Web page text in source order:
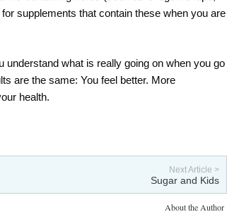
supplements that contain these when you are
understand what is really going on when you go
are the same: You feel better. More
health.
Next Article >
Sugar and Kids
About the Author